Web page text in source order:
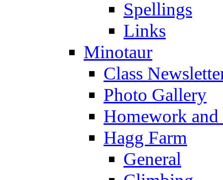
Spellings
Links
Minotaur
Class
Photo Gallery
Homework
Hagg Farm
General